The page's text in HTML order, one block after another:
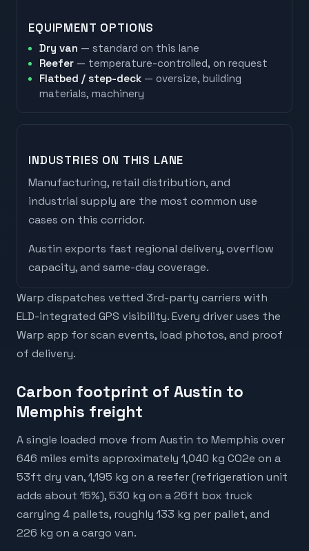
EQUIPMENT OPTIONS
Dry van — standard on this lane
Reefer — temperature-controlled, on request
Flatbed / step-deck — oversize, building
materials, machinery
INDUSTRIES ON THIS LANE
Manufacturing, retail distribution, and
industrial supply are the most common use
cases on this corridor.
Austin exports fast regional delivery, overflow
capacity, and same-day coverage.
Warp dispatches vetted 3rd-party carriers with
ELD-integrated GPS visibility. Every driver uses the
Warp app for scan events, load photos, and proof
of delivery.
Carbon footprint of Austin to
Memphis freight
A single loaded move from Austin to Memphis over
646 miles emits approximately 1,040 kg CO2e on a
53ft dry van, 1,195 kg on a reefer (refrigeration unit
adds about 15%), 530 kg on a 26ft box truck
carrying 4 pallets, roughly 133 kg per pallet, and
226 kg on a cargo van.